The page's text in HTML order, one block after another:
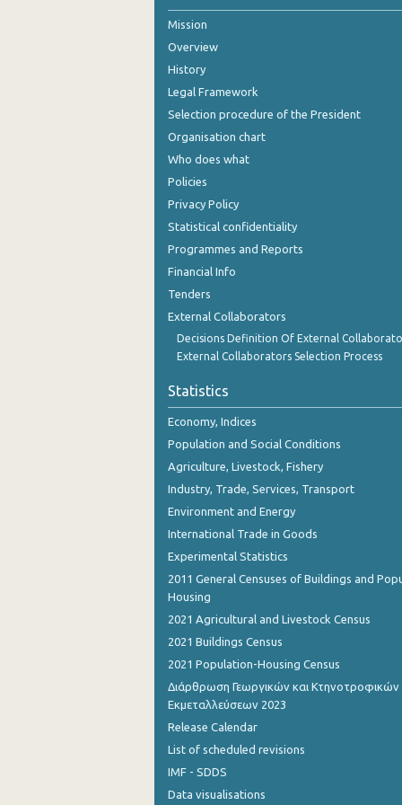
4th Quarter 2020
3rd Quarter 2020
2nd Quarter 2020
4th Quarter 2019
3rd Quarter 2019
1st Quarter 2019
4th Quarter 2018
2nd Quarter 2018
1st Quarter 2018
3rd Quarter 2017
1st Quarter 2017
3rd Quarter 2016
2nd Quarter 2016
1st Quarter 2016
3rd Quarter 2015
2nd Quarter 2015
Mission
Overview
History
Legal Framework
Selection procedure of the President
Organisation chart
Who does what
Policies
Privacy Policy
Statistical confidentiality
Programmes and Reports
Financial Info
Tenders
External Collaborators
Decisions Definition Of External
External Collaborators Selection Process
Statistics
Economy, Indices
Population and Social Conditions
Agriculture, Livestock, Fishery
Industry, Trade, Services, Transport
Environment and Energy
International Trade in Goods
Experimental Statistics
2011 General Censuses of Buildings and
Housing
2021 Agricultural and Livestock Census
2021 Buildings Census
2021 Population-Housing Census
Διάρθρωση Γεωργικών και Κτηνοτροφικών
Εκμεταλλεύσεων 2023
Release Calendar
List of scheduled revisions
IMF - SDDS
Data visualisations